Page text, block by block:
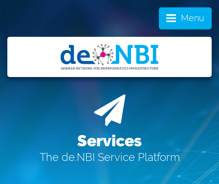
Menu
Services
The de.NBI Service Platform